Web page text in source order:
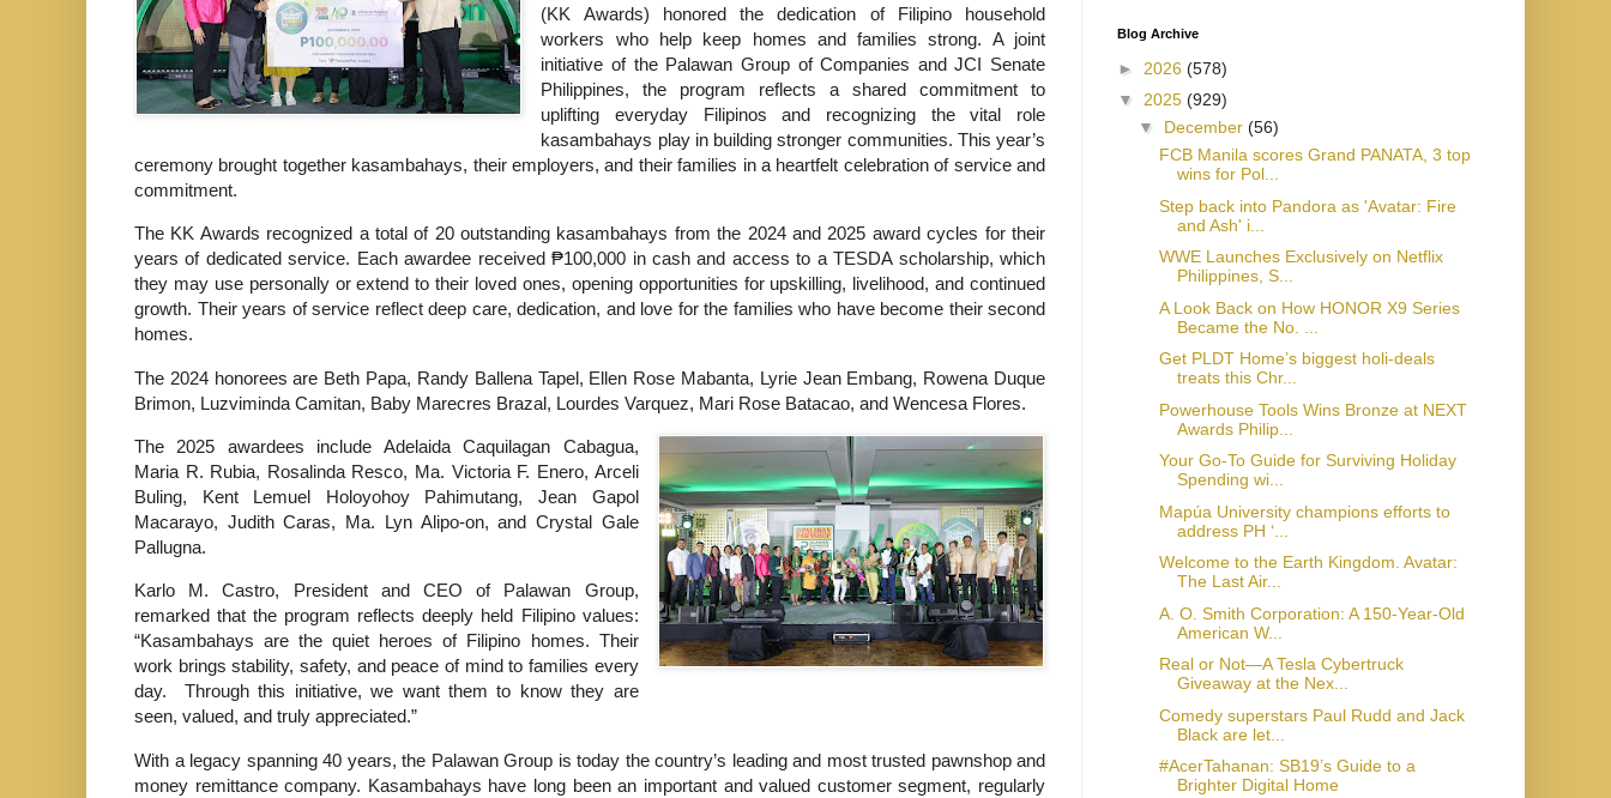
(KK Awards) honored the dedication of Filipino household
workers who help keep homes and families strong. A joint
initiative of the Palawan Group of Companies and JCI Senate
Philippines, the program reflects a shared commitment to
uplifting everyday Filipinos and recognizing the vital role
kasambahays play in building stronger communities. This year’s
ceremony brought together kasambahays, their employers, and their families in a heartfelt celebration of service and
commitment.
The KK Awards recognized a total of 20 outstanding kasambahays from the 2024 and 2025 award cycles for their
years of dedicated service. Each awardee received ₱100,000 in cash and access to a TESDA scholarship, which
they may use personally or extend to their loved ones, opening opportunities for upskilling, livelihood, and continued
growth. Their years of service reflect deep care, dedication, and love for the families who have become their second
homes.
The 2024 honorees are Beth Papa, Randy Ballena Tapel, Ellen Rose Mabanta, Lyrie Jean Embang, Rowena Duque
Brimon, Luzviminda Camitan, Baby Marecres Brazal, Lourdes Varquez, Mari Rose Batacao, and Wencesa Flores.
The 2025 awardees include Adelaida Caquilagan Cabagua,
Maria R. Rubia, Rosalinda Resco, Ma. Victoria F. Enero, Arceli
Buling, Kent Lemuel Holoyohoy Pahimutang, Jean Gapol
Macarayo, Judith Caras, Ma. Lyn Alipo-on, and Crystal Gale
Pallugna.
Karlo M. Castro, President and CEO of Palawan Group,
remarked that the program reflects deeply held Filipino values:
“Kasambahays are the quiet heroes of Filipino homes. Their
work brings stability, safety, and peace of mind to families every
day. Through this initiative, we want them to know they are
seen, valued, and truly appreciated.”
With a legacy spanning 40 years, the Palawan Group is today the country’s leading and most trusted pawnshop and
money remittance company. Kasambahays have long been an important and valued customer segment, regularly
Blog Archive
► 2026 (578)
▼ 2025 (929)
▼ December (56)
FCB Manila scores Grand PANATA, 3 top
wins for Pol...
Step back into Pandora as 'Avatar: Fire
and Ash' i...
WWE Launches Exclusively on Netflix
Philippines, S...
A Look Back on How HONOR X9 Series
Became the No. ...
Get PLDT Home’s biggest holi-deals
treats this Chr...
Powerhouse Tools Wins Bronze at NEXT
Awards Philip...
Your Go-To Guide for Surviving Holiday
Spending wi...
Mapúa University champions efforts to
address PH ‘...
Welcome to the Earth Kingdom. Avatar:
The Last Air...
A. O. Smith Corporation: A 150-Year-Old
American W...
Real or Not—A Tesla Cybertruck
Giveaway at the Nex...
Comedy superstars Paul Rudd and Jack
Black are let...
#AcerTahanan: SB19’s Guide to a
Brighter Digital Home